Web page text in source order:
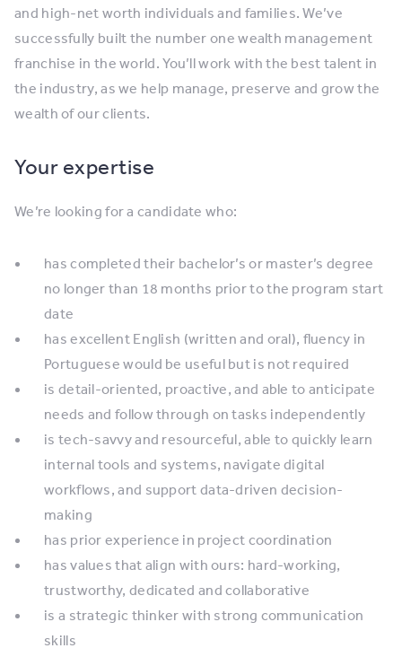
and high-net worth individuals and families. We’ve
successfully built the number one wealth management
franchise in the world. You’ll work with the best talent in
the industry, as we help manage, preserve and grow the
wealth of our clients.
Your expertise
We’re looking for a candidate who:
has completed their bachelor’s or master’s degree
no longer than 18 months prior to the program start
date
has excellent English (written and oral), fluency in
Portuguese would be useful but is not required
is detail-oriented, proactive, and able to anticipate
needs and follow through on tasks independently
is tech-savvy and resourceful, able to quickly learn
internal tools and systems, navigate digital
workflows, and support data-driven decision-
making
has prior experience in project coordination
has values that align with ours: hard-working,
trustworthy, dedicated and collaborative
is a strategic thinker with strong communication
skills